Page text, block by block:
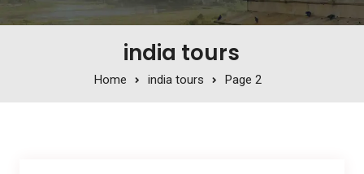
india tours
Home india tours Page 2